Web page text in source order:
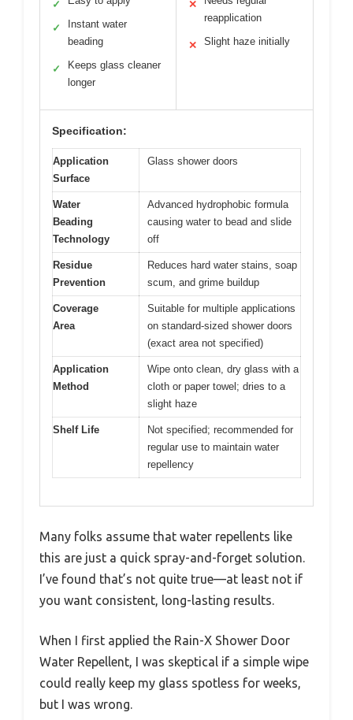
✓
✓
Instant water
beading
✓
Keeps glass cleaner
longer
✕
reapplication
✕ Slight haze initially
Specification:
Application
Surface
Glass shower doors
Water
Beading
Technology
Advanced hydrophobic formula
causing water to bead and slide
off
Residue
Prevention
Reduces hard water stains, soap
scum, and grime buildup
Coverage
Area
Suitable for multiple applications
on standard-sized shower doors
(exact area not specified)
Application
Method
Wipe onto clean, dry glass with a
cloth or paper towel; dries to a
slight haze
Shelf Life
Not specified; recommended for
regular use to maintain water
repellency
Many folks assume that water repellents like
this are just a quick spray-and-forget solution.
I’ve found that’s not quite true—at least not if
you want consistent, long-lasting results.
When I first applied the Rain-X Shower Door
Water Repellent, I was skeptical if a simple wipe
could really keep my glass spotless for weeks,
but I was wrong.